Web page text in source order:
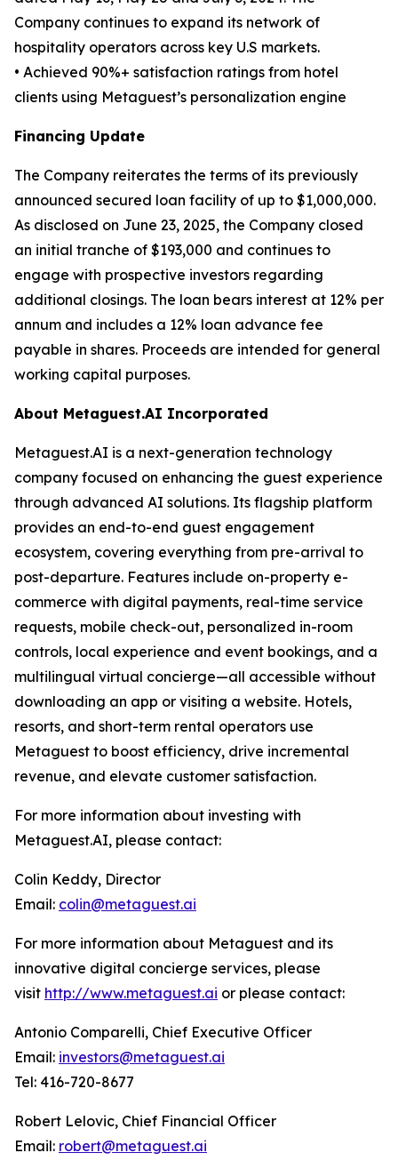
Company continues to expand its network of
hospitality operators across key U.S markets.
• Achieved 90%+ satisfaction ratings from hotel
clients using Metaguest’s personalization engine
Financing Update
The Company reiterates the terms of its previously
announced secured loan facility of up to $1,000,000.
As disclosed on June 23, 2025, the Company closed
an initial tranche of $193,000 and continues to
engage with prospective investors regarding
additional closings. The loan bears interest at 12% per
annum and includes a 12% loan advance fee
payable in shares. Proceeds are intended for general
working capital purposes.
About Metaguest.AI Incorporated
Metaguest.AI is a next-generation technology
company focused on enhancing the guest experience
through advanced AI solutions. Its flagship platform
provides an end-to-end guest engagement
ecosystem, covering everything from pre-arrival to
post-departure. Features include on-property e-
commerce with digital payments, real-time service
requests, mobile check-out, personalized in-room
controls, local experience and event bookings, and a
multilingual virtual concierge—all accessible without
downloading an app or visiting a website. Hotels,
resorts, and short-term rental operators use
Metaguest to boost efficiency, drive incremental
revenue, and elevate customer satisfaction.
For more information about investing with
Metaguest.AI, please contact:
Colin Keddy, Director
Email: colin@metaguest.ai
For more information about Metaguest and its
innovative digital concierge services, please
visit http://www.metaguest.ai or please contact:
Antonio Comparelli, Chief Executive Officer
Email: investors@metaguest.ai
Tel: 416-720-8677
Robert Lelovic, Chief Financial Officer
Email: robert@metaguest.ai